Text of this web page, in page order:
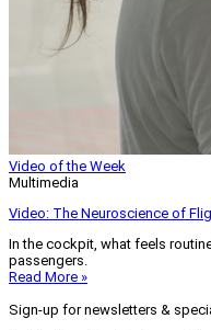
Video of the Week
Multimedia
Video: The Neuroscience of
In the cockpit, what feels
passengers.
Read More »
Sign-up for newsletters &